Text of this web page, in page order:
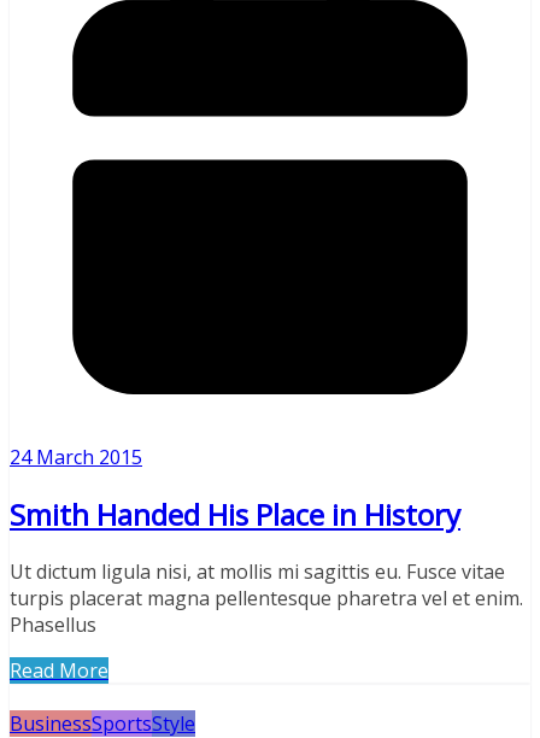
24 March 2015
Smith Handed His Place in History
Ut dictum ligula nisi, at mollis mi sagittis eu. Fusce vitae
turpis placerat magna pellentesque pharetra vel et enim.
Phasellus
Read More
BusinessSportsStyle